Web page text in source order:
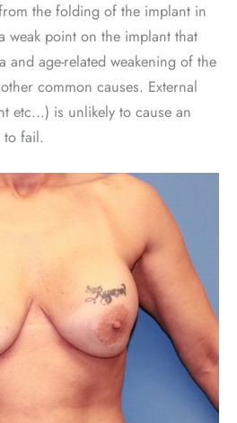
the folding of the implant in
weak point on the implant that
and age-related weakening of the
common causes. External
etc…) is unlikely to cause an
to fail.